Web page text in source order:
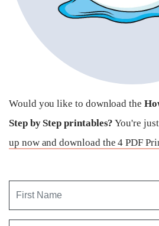
Would you like to download the
Step by Step printables? You're
up now and download the 4 PDF